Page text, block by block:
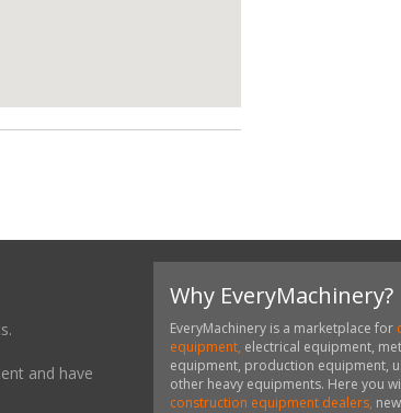
and have
Why EveryMachinery?
EveryMachinery is a marketplace for
equipment, electrical equipment,
equipment, production equipment,
other heavy equipments. Here you
construction equipment dealers,